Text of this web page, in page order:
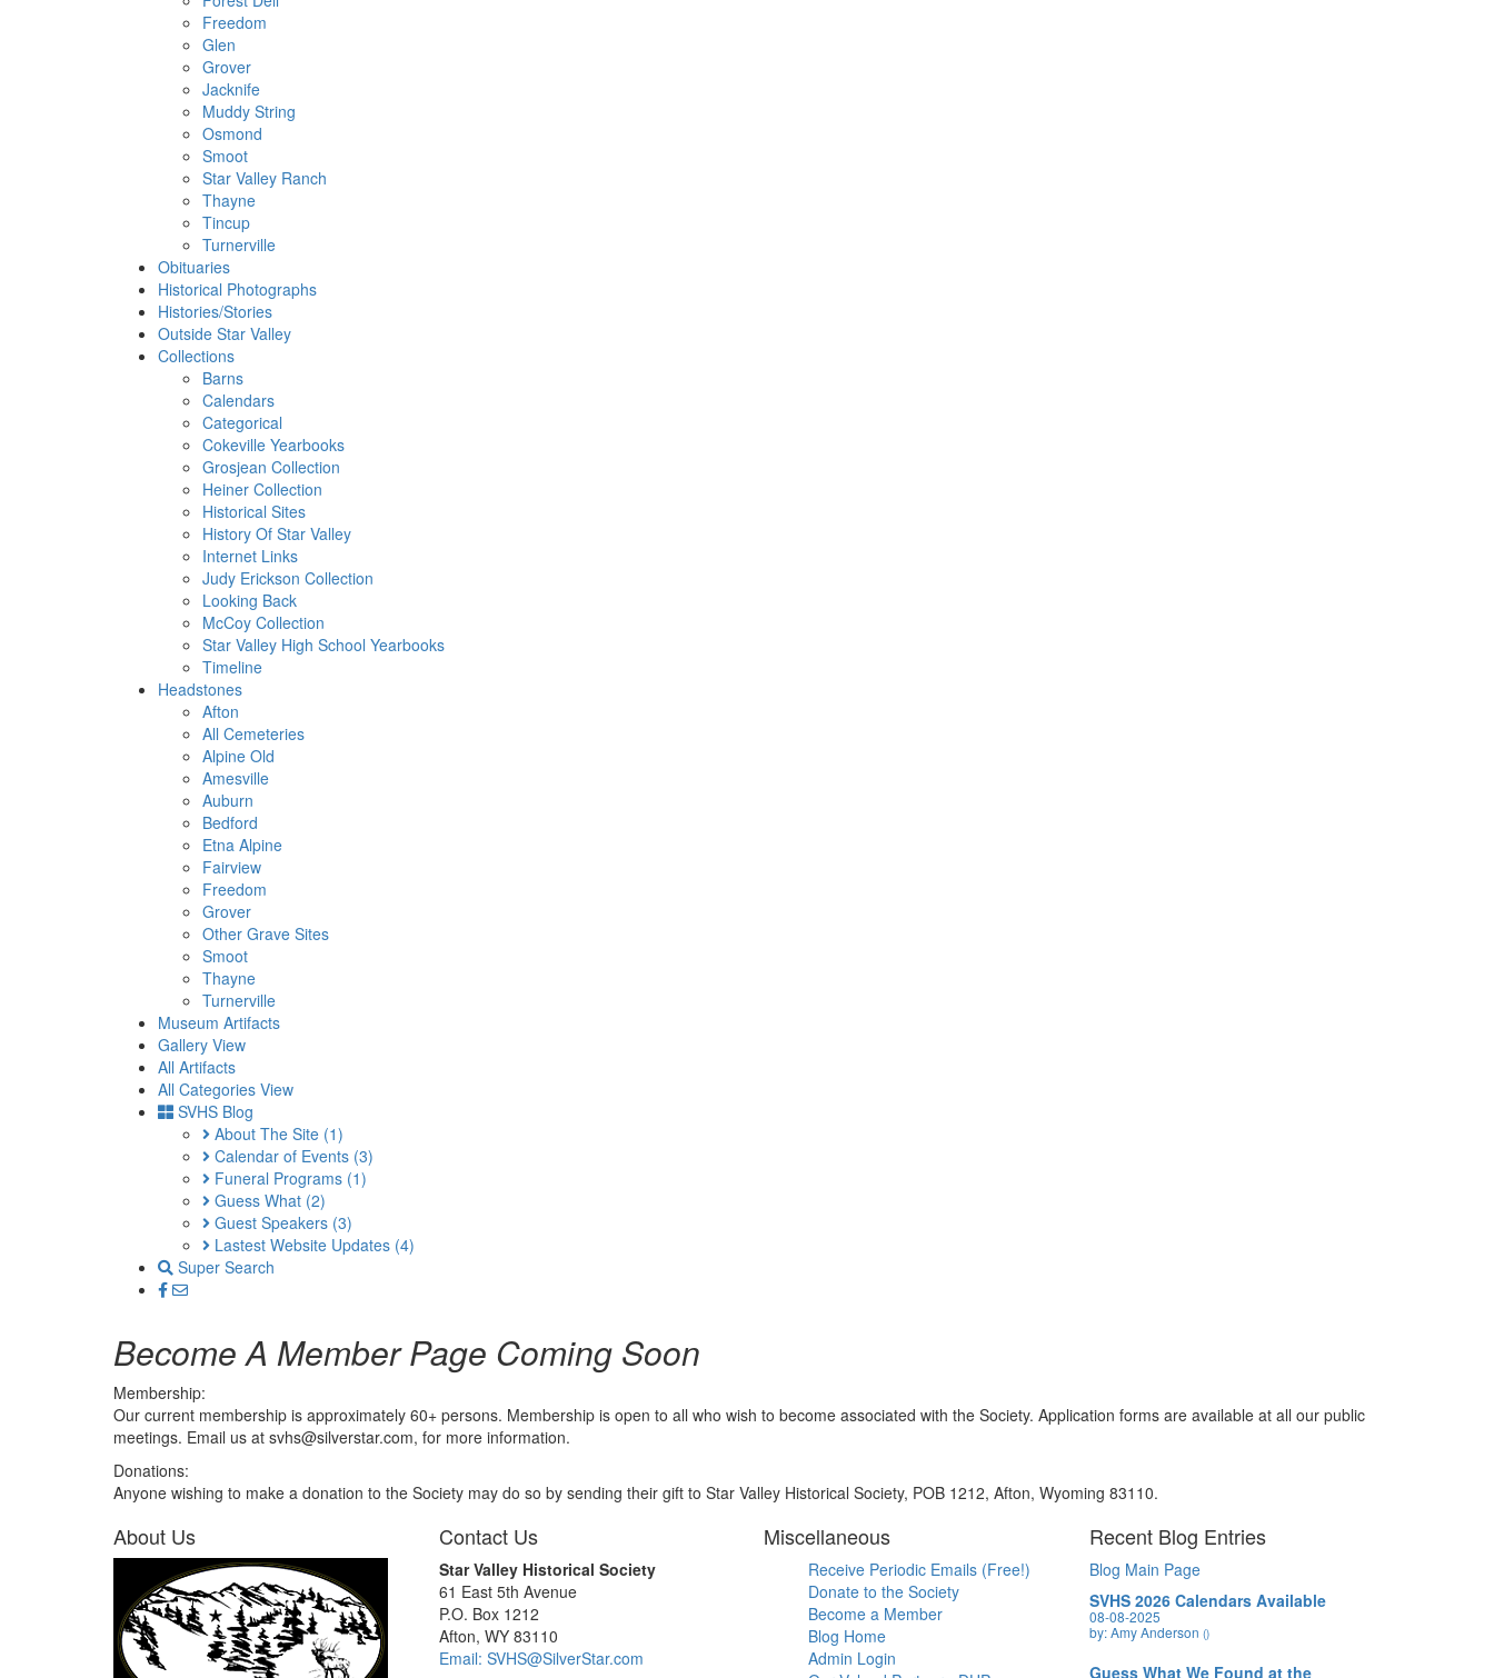
Freedom
Glen
Grover
Jacknife
Muddy String
Osmond
Smoot
Star Valley Ranch
Thayne
Tincup
Turnerville
Obituaries
Historical Photographs
Histories/Stories
Outside Star Valley
Collections
Barns
Calendars
Categorical
Cokeville Yearbooks
Grosjean Collection
Heiner Collection
Historical Sites
History Of Star Valley
Internet Links
Judy Erickson Collection
Looking Back
McCoy Collection
Star Valley High School Yearbooks
Timeline
Headstones
Afton
All Cemeteries
Alpine Old
Amesville
Auburn
Bedford
Etna Alpine
Fairview
Freedom
Grover
Other Grave Sites
Smoot
Thayne
Turnerville
Museum Artifacts
Gallery View
All Artifacts
All Categories View
SVHS Blog
About The Site (1)
Calendar of Events (3)
Funeral Programs (1)
Guess What (2)
Guest Speakers (3)
Lastest Website Updates (4)
Super Search
Become A Member Page Coming Soon
Membership:
Our current membership is approximately 60+ persons. Membership is open to all who wish to become associated with the Society. Application forms are available at all our public
meetings. Email us at svhs@silverstar.com, for more information.
Donations:
Anyone wishing to make a donation to the Society may do so by sending their gift to Star Valley Historical Society, POB 1212, Afton, Wyoming 83110.
About Us Contact Us
Star Valley Historical Society
61 East 5th Avenue
P.O. Box 1212
Afton, WY 83110
Email: SVHS@SilverStar.com
Miscellaneous
Receive Periodic Emails (Free!)
Donate to the Society
Become a Member
Blog Home
Admin Login
Recent Blog Entries
Blog Main Page
SVHS 2026 Calendars Available
08-08-2025
by: Amy Anderson ()
Guess What We Found at the